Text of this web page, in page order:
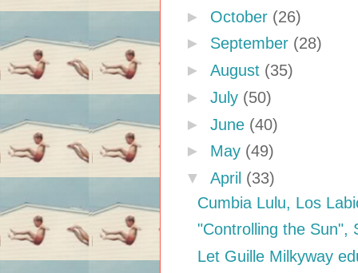
► October (26)
► September (28)
► August (35)
► July (50)
► June (40)
► May (49)
▼ April (33)
Cumbia Lulu, Los
"Controlling the Sun",
Let Guille Milkyway